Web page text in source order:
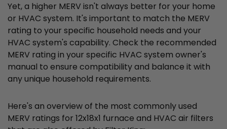
Yet, a higher MERV isn't always better for your home
or HVAC system. It's important to match the MERV
rating to your specific household needs and your
HVAC system's capability. Check the recommended
MERV rating in your specific HVAC system owner's
manual to ensure compatibility and balance it with
any unique household requirements.
Here's an overview of the most commonly used
MERV ratings for 12x18x1 furnace and HVAC air filters